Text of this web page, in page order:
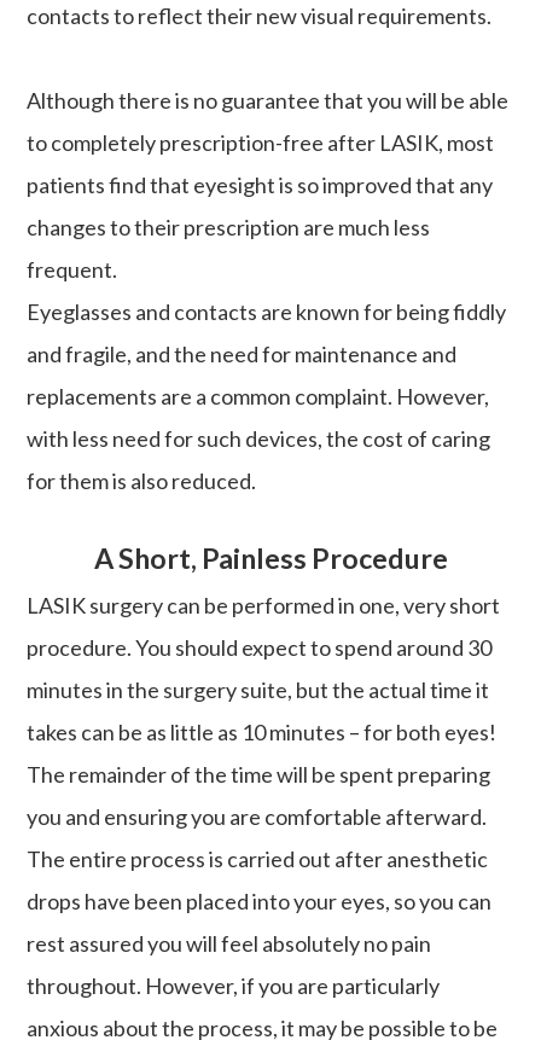
contacts to reflect their new visual requirements.
Although there is no guarantee that you will be able
to completely prescription-free after LASIK, most
patients find that eyesight is so improved that any
changes to their prescription are much less
frequent.
Eyeglasses and contacts are known for being fiddly
and fragile, and the need for maintenance and
replacements are a common complaint. However,
with less need for such devices, the cost of caring
for them is also reduced.
A Short, Painless Procedure
LASIK surgery can be performed in one, very short
procedure. You should expect to spend around 30
minutes in the surgery suite, but the actual time it
takes can be as little as 10 minutes – for both eyes!
The remainder of the time will be spent preparing
you and ensuring you are comfortable afterward.
The entire process is carried out after anesthetic
drops have been placed into your eyes, so you can
rest assured you will feel absolutely no pain
throughout. However, if you are particularly
anxious about the process, it may be possible to be